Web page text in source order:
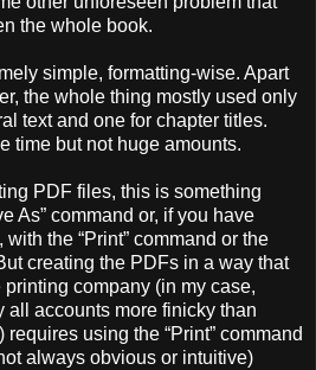
the whole book.
simple, formatting-wise. Apart
the whole thing mostly used only
text and one for chapter titles.
time but not huge amounts.
PDF files, this is something
As” command or, if you have
the “Print” command or the
creating the PDFs in a way that
company (in my case,
all accounts more finicky than
using the “Print” command
always obvious or intuitive)